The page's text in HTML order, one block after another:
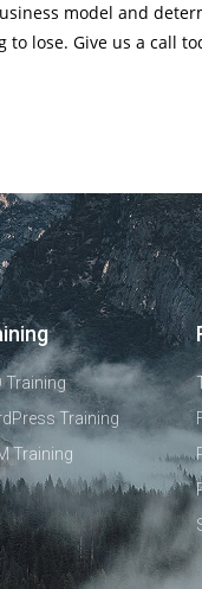
model and
to lose. Give us a call
Training
Training
Training